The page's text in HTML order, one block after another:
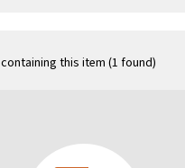
containing this item (1 found)